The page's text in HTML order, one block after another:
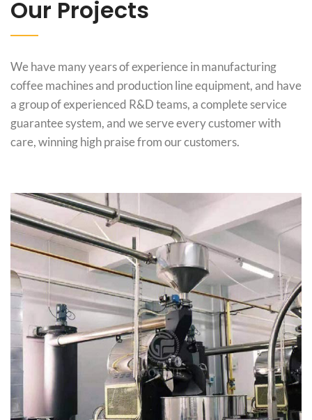
Our Projects
We have many years of experience in manufacturing
coffee machines and production line equipment, and have
a group of experienced R&D teams, a complete service
guarantee system, and we serve every customer with
care, winning high praise from our customers.